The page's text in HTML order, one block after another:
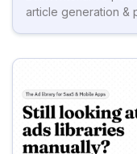
article generation &